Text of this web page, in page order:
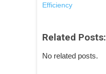
Efficiency
Related Posts:
No related posts.